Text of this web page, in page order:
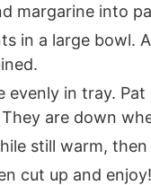
margarine into
in a large bowl.
evenly in tray.
are down
still warm,
cut up and enjoy!